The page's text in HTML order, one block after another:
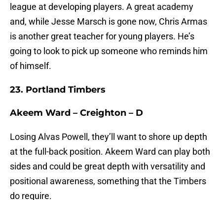
league at developing players. A great academy
and, while Jesse Marsch is gone now, Chris Armas
is another great teacher for young players. He’s
going to look to pick up someone who reminds him
of himself.
23. Portland Timbers
Akeem Ward – Creighton – D
Losing Alvas Powell, they’ll want to shore up depth
at the full-back position. Akeem Ward can play both
sides and could be great depth with versatility and
positional awareness, something that the Timbers
do require.